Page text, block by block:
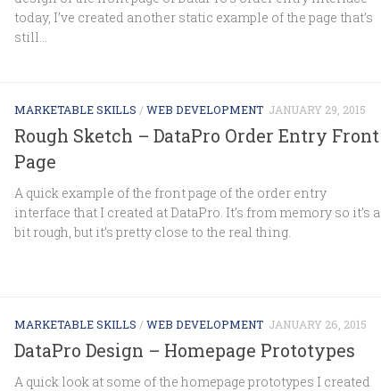
today, I’ve created another static example of the page that’s
still...
MARKETABLE SKILLS /WEB DEVELOPMENT JANUARY 29, 2015
Rough Sketch – DataPro Order Entry Front
Page
A quick example of the front page of the order entry
interface that I created at DataPro. It’s from memory so it’s a
bit rough, but it’s pretty close to the real thing.
MARKETABLE SKILLS /WEB DEVELOPMENT JANUARY 26, 2015
DataPro Design – Homepage Prototypes
A quick look at some of the homepage prototypes I created